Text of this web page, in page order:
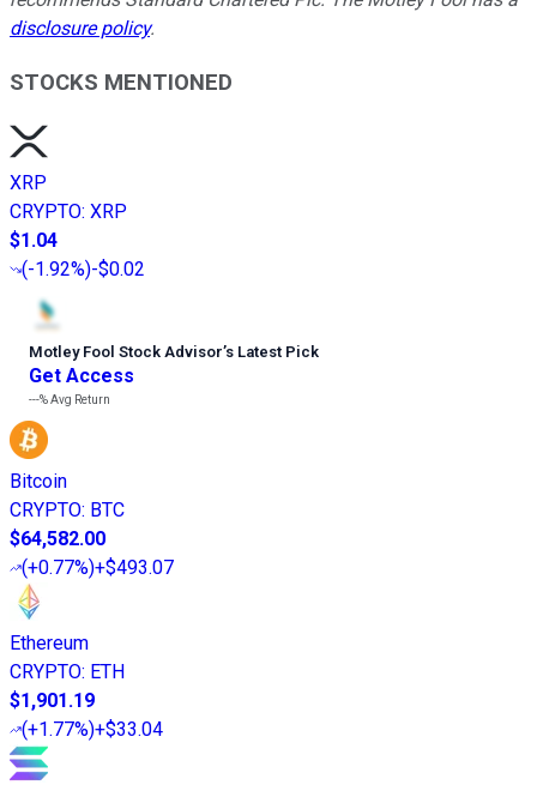
disclosure policy.
STOCKS MENTIONED
XRP
CRYPTO: XRP
$1.04
(-1.92%)-$0.02
Motley Fool Stock Advisor’s Latest Pick
Get Access
---%Avg Return
Bitcoin
CRYPTO: BTC
$64,582.00
(+0.77%)+$493.07
Ethereum
CRYPTO: ETH
$1,901.19
(+1.77%)+$33.04